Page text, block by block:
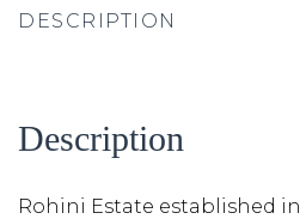
DESCRIPTION
Description
Rohini Estate established in